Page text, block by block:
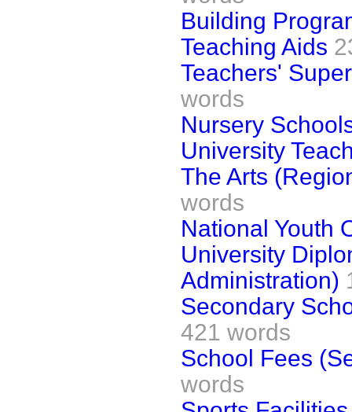
Building
Teaching Aids
Teachers'
words
Nursery
University
The Arts
words
National Youth
University
Administration)
Secondary
421 words
School Fees
words